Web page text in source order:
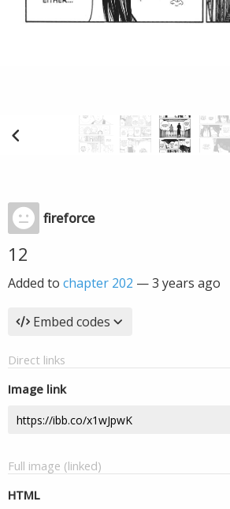
fireforce
12
Added to chapter 202 —3 years ago
Embed codes
Direct links
Image link
Full image (linked)
HTML